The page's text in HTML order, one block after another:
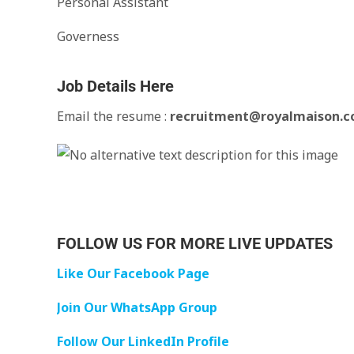
Governess
Job Details Here
Email the resume :
FOLLOW US FOR MORE LIVE UPDATES
Like Our Facebook Page
Join Our WhatsApp Group
Follow Our LinkedIn Profile